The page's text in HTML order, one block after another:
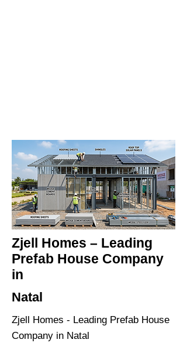
Zjell Homes – Leading
Prefab House Company
in
Natal
Zjell Homes - Leading Prefab House
Company in Natal